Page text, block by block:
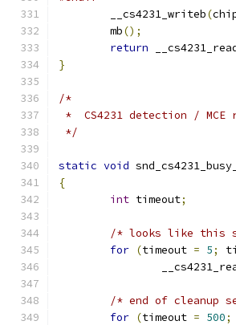
	__cs4231_writeb
(
	mb
();
return
}
/*
*  CS4231 detection / MCE
*/
static void
{
int timeout;
/* looks like this
for (timeout = 5;
/* end of cleanup
for (timeout = 500;